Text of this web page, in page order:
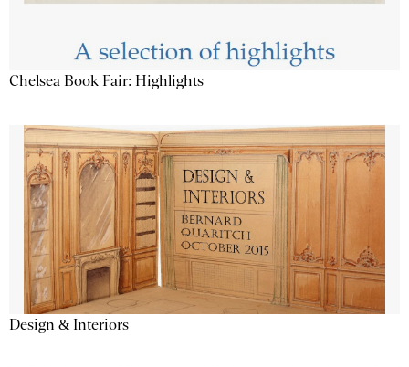
Chelsea Book Fair: Highlights
Design & Interiors